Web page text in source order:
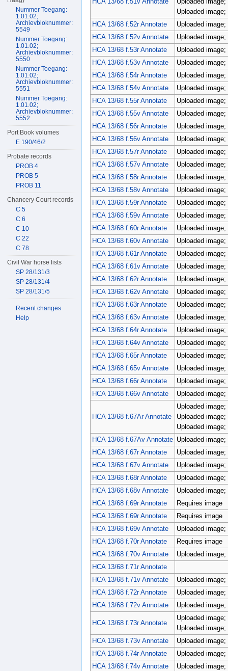
Uploaded
HCA 13/68 f.52r Annotate
Uploaded
HCA 13/68 f.52v Annotate
Uploaded
HCA 13/68 f.53r Annotate
Uploaded
HCA 13/68 f.53v Annotate
Uploaded
HCA 13/68 f.54r Annotate
Uploaded
HCA 13/68 f.54v Annotate
Uploaded
HCA 13/68 f.55r Annotate
Uploaded
HCA 13/68 f.55v Annotate
Uploaded
HCA 13/68 f.56r Annotate
Uploaded
HCA 13/68 f.56v Annotate
Uploaded
HCA 13/68 f.57r Annotate
Uploaded
HCA 13/68 f.57v Annotate
Uploaded
HCA 13/68 f.58r Annotate
Uploaded
HCA 13/68 f.58v Annotate
Uploaded
HCA 13/68 f.59r Annotate
Uploaded
HCA 13/68 f.59v Annotate
Uploaded
HCA 13/68 f.60r Annotate
Uploaded
HCA 13/68 f.60v Annotate
Uploaded
HCA 13/68 f.61r Annotate
Uploaded
HCA 13/68 f.61v Annotate
Uploaded
HCA 13/68 f.62r Annotate
Uploaded
HCA 13/68 f.62v Annotate
Uploaded
HCA 13/68 f.63r Annotate
Uploaded
HCA 13/68 f.63v Annotate
Uploaded
HCA 13/68 f.64r Annotate
Uploaded
HCA 13/68 f.64v Annotate
Uploaded
HCA 13/68 f.65r Annotate
Uploaded
HCA 13/68 f.65v Annotate
Uploaded
HCA 13/68 f.66r Annotate
Uploaded
HCA 13/68 f.66v Annotate
Uploaded
HCA 13/68 f.67Ar Annotate
Uploaded
Uploaded
Uploaded
HCA 13/68 f.67Av Annotate Uploaded
HCA 13/68 f.67r Annotate
Uploaded
HCA 13/68 f.67v Annotate
Uploaded
HCA 13/68 f.68r Annotate
Uploaded
HCA 13/68 f.68v Annotate
Uploaded
HCA 13/68 f.69r Annotate
Requires image
HCA 13/68 f.69r Annotate
Requires image
HCA 13/68 f.69v Annotate
Uploaded
HCA 13/68 f.70r Annotate
Requires image
HCA 13/68 f.70v Annotate
Uploaded
HCA 13/68 f.71r Annotate
HCA 13/68 f.71v Annotate
Uploaded
HCA 13/68 f.72r Annotate
Uploaded
HCA 13/68 f.72v Annotate
Uploaded
HCA 13/68 f.73r Annotate
Uploaded
Uploaded
HCA 13/68 f.73v Annotate
Uploaded
HCA 13/68 f.74r Annotate
Uploaded
HCA 13/68 f.74v Annotate
Uploaded
Nummer Toegang:
1.01.02;
Archievbloknummer:
5549
Nummer Toegang:
1.01.02;
Archievbloknummer:
5550
Nummer Toegang:
1.01.02;
Archievbloknummer:
5551
Nummer Toegang:
1.01.02;
Archievbloknummer:
5552
Port Book volumes
E 190/46/2
Probate records
PROB 4
PROB 5
PROB 11
Chancery Court records
C 5
C 6
C 10
C 22
C 78
Civil War horse lists
SP 28/131/3
SP 28/131/4
SP 28/131/5
Recent changes
Help